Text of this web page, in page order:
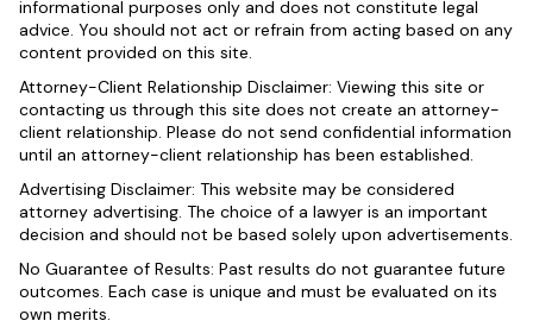
informational purposes only and does not constitute legal
advice. You should not act or refrain from acting based on any
content provided on this site.
Attorney-Client Relationship Disclaimer: Viewing this site or
contacting us through this site does not create an attorney-
client relationship. Please do not send confidential information
until an attorney-client relationship has been established.
Advertising Disclaimer: This website may be considered
attorney advertising. The choice of a lawyer is an important
decision and should not be based solely upon advertisements.
No Guarantee of Results: Past results do not guarantee future
outcomes. Each case is unique and must be evaluated on its
own merits.